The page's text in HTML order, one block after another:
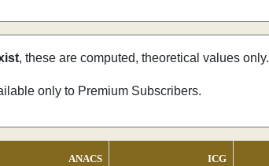
, these are computed, theoretical values only.
only to Premium Subscribers.
ANACS ICG